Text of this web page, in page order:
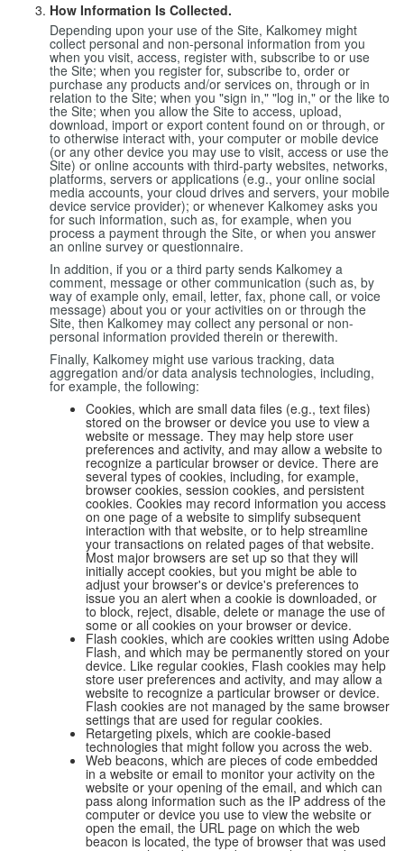
How Information Is Collected.
Depending upon your use of the Site, Kalkomey might
collect personal and non-personal information from you
when you visit, access, register with, subscribe to or use
the Site; when you register for, subscribe to, order or
purchase any products and/or services on, through or in
relation to the Site; when you "sign in," "log in," or the like to
the Site; when you allow the Site to access, upload,
download, import or export content found on or through, or
to otherwise interact with, your computer or mobile device
(or any other device you may use to visit, access or use the
Site) or online accounts with third-party websites, networks,
platforms, servers or applications (e.g., your online social
media accounts, your cloud drives and servers, your mobile
device service provider); or whenever Kalkomey asks you
for such information, such as, for example, when you
process a payment through the Site, or when you answer
an online survey or questionnaire.
In addition, if you or a third party sends Kalkomey a
comment, message or other communication (such as, by
way of example only, email, letter, fax, phone call, or voice
message) about you or your activities on or through the
Site, then Kalkomey may collect any personal or non-
personal information provided therein or therewith.
Finally, Kalkomey might use various tracking, data
aggregation and/or data analysis technologies, including,
for example, the following:
Cookies, which are small data files (e.g., text files)
stored on the browser or device you use to view a
website or message. They may help store user
preferences and activity, and may allow a website to
recognize a particular browser or device. There are
several types of cookies, including, for example,
browser cookies, session cookies, and persistent
cookies. Cookies may record information you access
on one page of a website to simplify subsequent
interaction with that website, or to help streamline
your transactions on related pages of that website.
Most major browsers are set up so that they will
initially accept cookies, but you might be able to
adjust your browser's or device's preferences to
issue you an alert when a cookie is downloaded, or
to block, reject, disable, delete or manage the use of
some or all cookies on your browser or device.
Flash cookies, which are cookies written using Adobe
Flash, and which may be permanently stored on your
device. Like regular cookies, Flash cookies may help
store user preferences and activity, and may allow a
website to recognize a particular browser or device.
Flash cookies are not managed by the same browser
settings that are used for regular cookies.
Retargeting pixels, which are cookie-based
technologies that might follow you across the web.
Web beacons, which are pieces of code embedded
in a website or email to monitor your activity on the
website or your opening of the email, and which can
pass along information such as the IP address of the
computer or device you use to view the website or
open the email, the URL page on which the web
beacon is located, the type of browser that was used